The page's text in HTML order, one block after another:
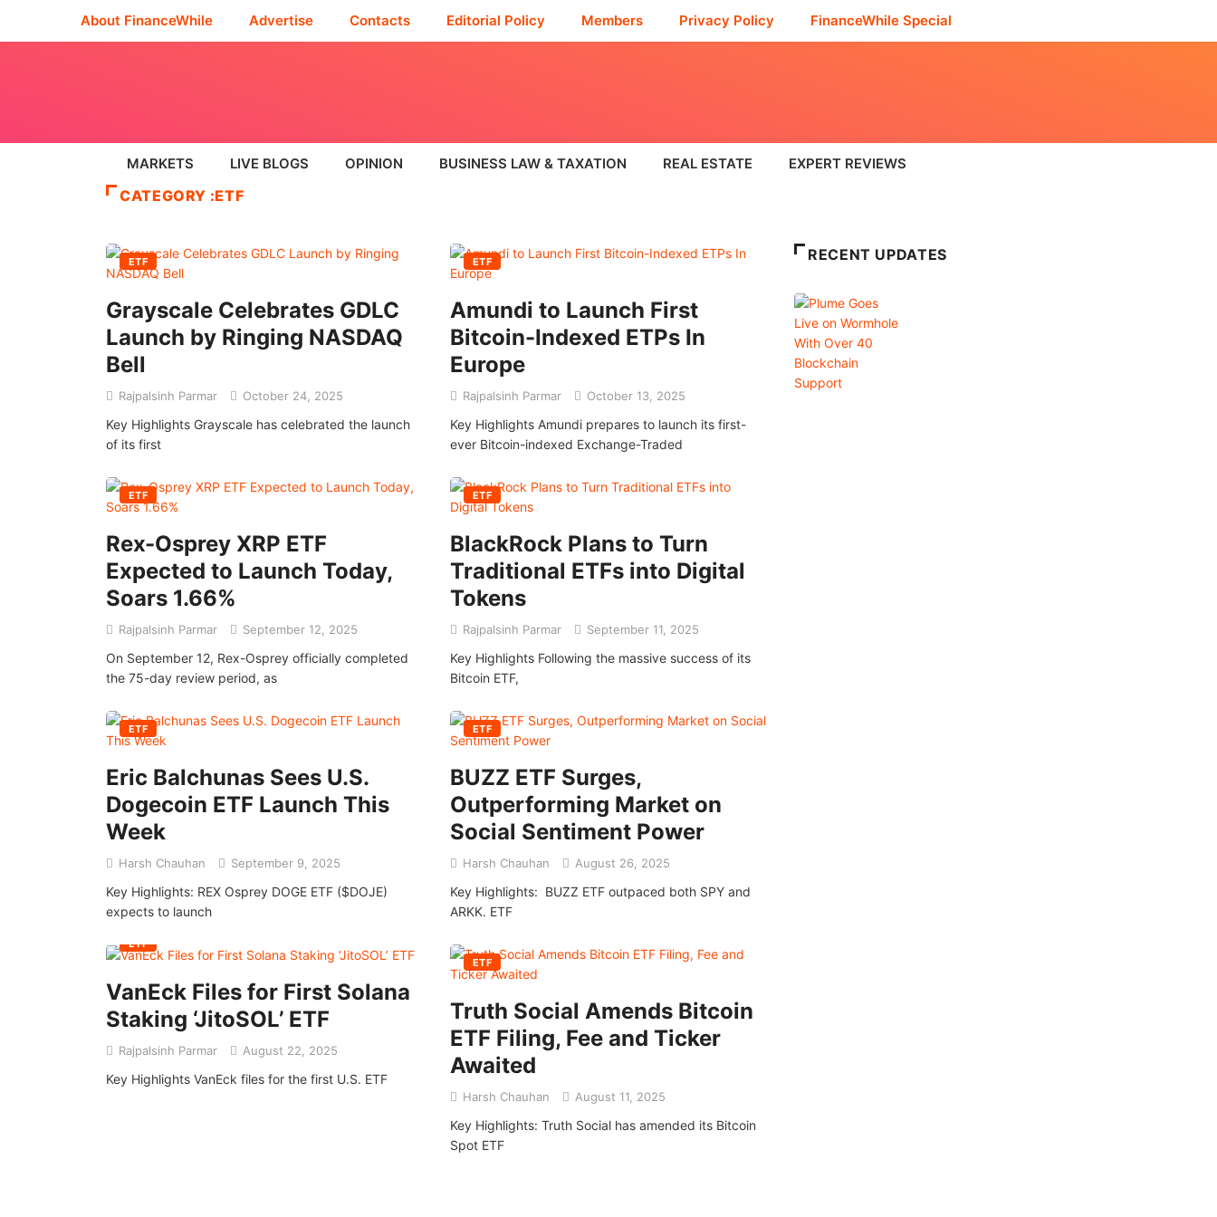
About FinanceWhile Advertise Contacts Editorial Policy Members Privacy Policy FinanceWhile Special
MARKETS LIVE BLOGS OPINION BUSINESS LAW & TAXATION REAL ESTATE EXPERT REVIEWS
CATEGORY :ETF
ETF
Grayscale Celebrates GDLC
Launch by Ringing NASDAQ
Bell
Rajpalsinh Parmar October 24, 2025
Key Highlights Grayscale has celebrated the launch
of its first
ETF
Amundi to Launch First
Bitcoin-Indexed ETPs In
Europe
Rajpalsinh Parmar October 13, 2025
Key Highlights Amundi prepares to launch its first-
ever Bitcoin-indexed Exchange-Traded
ETF
Rex-Osprey XRP ETF
Expected to Launch Today,
Soars 1.66%
Rajpalsinh Parmar September 12, 2025
On September 12, Rex-Osprey officially completed
the 75-day review period, as
ETF
BlackRock Plans to Turn
Traditional ETFs into Digital
Tokens
Rajpalsinh Parmar September 11, 2025
Key Highlights Following the massive success of its
Bitcoin ETF,
ETF
Eric Balchunas Sees U.S.
Dogecoin ETF Launch This
Week
Harsh Chauhan September 9, 2025
Key Highlights: REX Osprey DOGE ETF ($DOJE)
expects to launch
ETF
BUZZ ETF Surges,
Outperforming Market on
Social Sentiment Power
Harsh Chauhan August 26, 2025
Key Highlights: BUZZ ETF outpaced both SPY and
ARKK. ETF
ETF
VanEck Files for First Solana
Staking ‘JitoSOL’ ETF
Rajpalsinh Parmar August 22, 2025
Key Highlights VanEck files for the first U.S. ETF
ETF
Truth Social Amends Bitcoin
ETF Filing, Fee and Ticker
Awaited
Harsh Chauhan August 11, 2025
Key Highlights: Truth Social has amended its Bitcoin
Spot ETF
RECENT UPDATES